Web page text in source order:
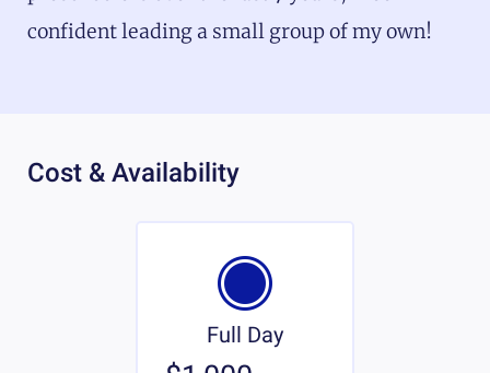
confident leading a small group of my own!
Cost & Availability
Full Day